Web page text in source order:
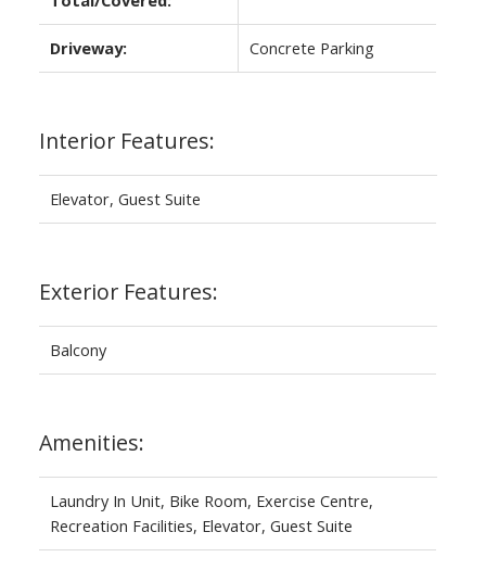
Driveway: Concrete Parking
Interior Features:
Elevator, Guest Suite
Exterior Features:
Balcony
Amenities:
Laundry In Unit, Bike Room, Exercise Centre,
Recreation Facilities, Elevator, Guest Suite